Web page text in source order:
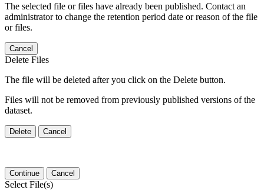
The selected file or files have already been published. Contact an
administrator to change the retention period date or reason of the file
or files.
Cancel
Delete Files
The file will be deleted after you click on the Delete button.
Files will not be removed from previously published versions of the
dataset.
Delete Cancel
Continue Cancel
Select File(s)